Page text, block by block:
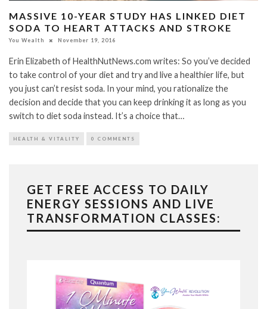
MASSIVE 10-YEAR STUDY HAS LINKED DIET
SODA TO HEART ATTACKS AND STROKE
You Wealth November 19, 2016
Erin Elizabeth of HealthNutNews.com writes: So you’ve decided
to take control of your diet and try and live a healthier life, but
you just can’t resist soda. In your mind, you rationalize the
decision and decide that you can keep drinking it as long as you
switch to diet soda instead. It’s a choice that…
HEALTH & VITALITY 0 COMMENTS
GET FREE ACCESS TO DAILY
ENERGY SESSIONS AND LIVE
TRANSFORMATION CLASSES: